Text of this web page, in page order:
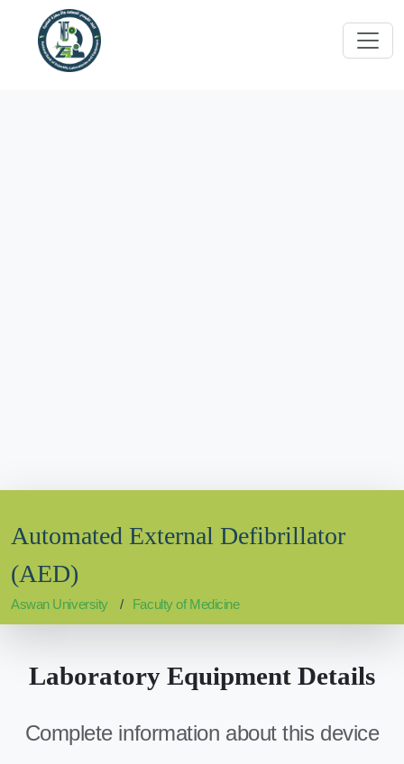
Automated External Defibrillator
(AED)
Aswan University Faculty of Medicine
Laboratory Equipment Details
Complete information about this device